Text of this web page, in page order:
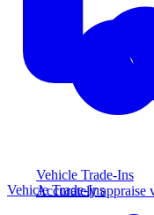
Vehicle Trade-Ins
Accurately appraise
Vehicle Trade-Ins